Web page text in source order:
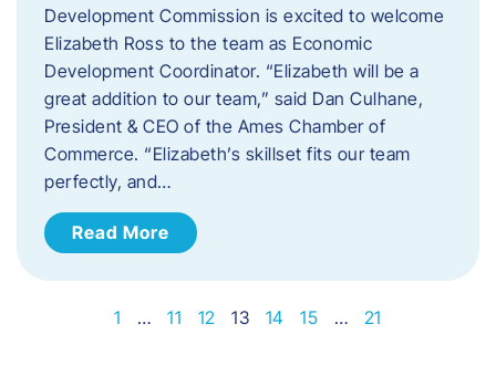
Development Commission is excited to welcome
Elizabeth Ross to the team as Economic
Development Coordinator. “Elizabeth will be a
great addition to our team,” said Dan Culhane,
President & CEO of the Ames Chamber of
Commerce. “Elizabeth’s skillset fits our team
perfectly, and…
Read More
1 … 11 12 13 14 15 … 21